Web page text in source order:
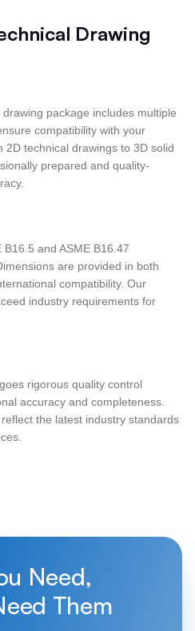
Drawing
package includes multiple
compatibility with your
2D technical drawings to 3D solid
prepared and quality-
and ASME B16.47
are provided in both
compatibility. Our
industry requirements for
rigorous quality control
accuracy and completeness.
the latest industry standards
Need,
Them